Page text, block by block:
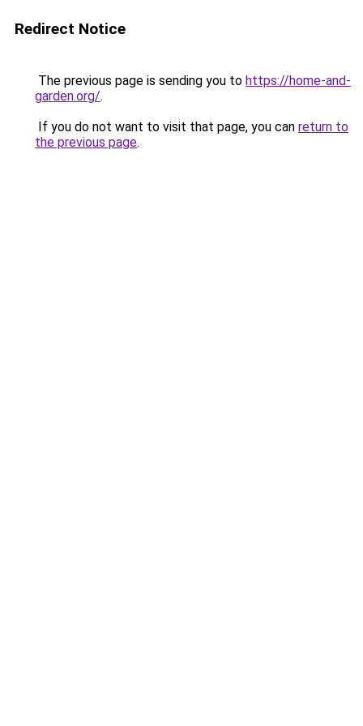
Redirect Notice
The previous page is sending you to https://home-and-
garden.org/.
If you do not want to visit that page, you can return to
the previous page.